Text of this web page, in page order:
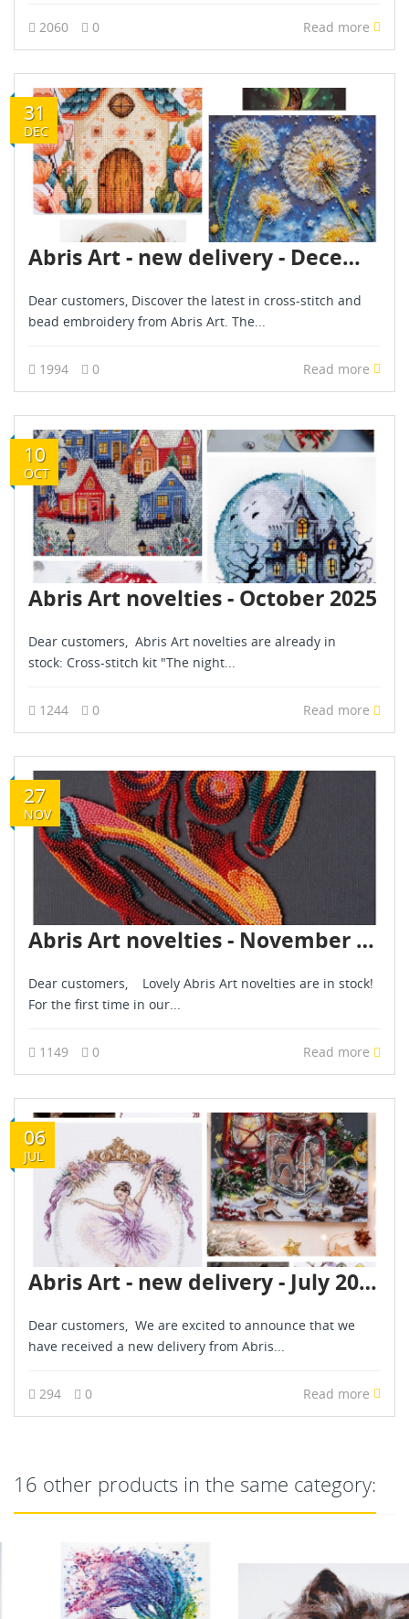
2060 0 Read more
31
DEC
Abris Art - new delivery - December 2024
Dear customers, Discover the latest in cross-stitch and
bead embroidery from Abris Art. The...
1994 0 Read more
10
OCT
Abris Art novelties - October 2025
Dear customers, Abris Art novelties are already in
stock: Cross-stitch kit "The night...
1244 0 Read more
27
NOV
Abris Art novelties - November 2025
Dear customers, Lovely Abris Art novelties are in stock!
For the first time in our...
1149 0 Read more
06
JUL
Abris Art - new delivery - July 2026
Dear customers, We are excited to announce that we
have received a new delivery from Abris...
294 0 Read more
16 other products in the same category: